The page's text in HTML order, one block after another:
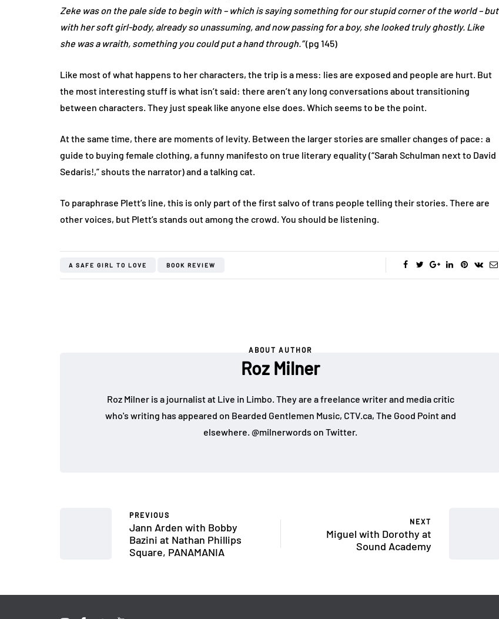
Zeke was on the pale side to begin with – which is saying something for our stupid corner of the world – but
with her soft girl-body, already so unassuming, and now passing for a boy, she looked truly ghostly. Like
she was a wraith, something you could put a hand through.”(pg 145)
Like most of what happens to her characters, the trip is a mess: lies are exposed and people are hurt. But
the most interesting stuff is what isn’t said: there aren’t any long conversations about transitioning
between characters. They just speak like anyone else does. Which seems to be the point.
At the same time, there are moments of levity. Between the larger stories are smaller changes of pace: a
guide to buying female clothing, a funny manifesto on true literary equality (“Sarah Schulman next to David
Sedaris!,” shouts the narrator) and a talking cat.
To paraphrase Plett’s line, this is only part of the first salvo of trans people telling their stories. There are
other voices, but Plett’s stands out among the crowd. You should be listening.
A SAFE GIRL TO LOVE BOOK REVIEW
ABOUT AUTHOR
Roz Milner
Roz Milner is a journalist at Live in Limbo. They are a freelance writer and media critic
who's writing has appeared on Bearded Gentlemen Music, CTV.ca, The Good Point and
elsewhere. @milnerwords on Twitter.
PREVIOUS
Jann Arden with Bobby
Bazini at Nathan Phillips
Square, PANAMANIA
NEXT
Miguel with Dorothy at
Sound Academy